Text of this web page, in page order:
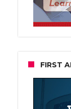
FIRST